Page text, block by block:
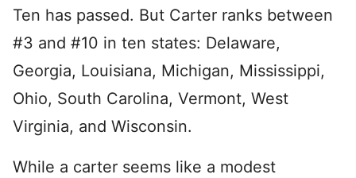
Ten has passed. But Carter ranks between
#3 and #10 in ten states: Delaware,
Georgia, Louisiana, Michigan, Mississippi,
Ohio, South Carolina, Vermont, West
Virginia, and Wisconsin.
While a carter seems like a modest